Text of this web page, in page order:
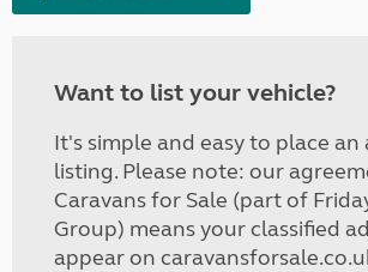
Want to list your vehicle?
It's simple and easy to place
listing. Please note: our
Caravans for Sale (part of
Group) means your classified
appear on